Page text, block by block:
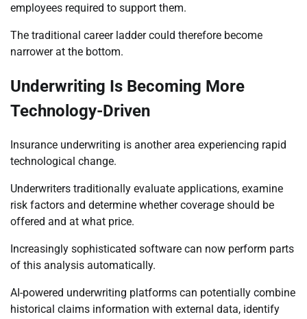
employees required to support them.
The traditional career ladder could therefore become
narrower at the bottom.
Underwriting Is Becoming More
Technology-Driven
Insurance underwriting is another area experiencing rapid
technological change.
Underwriters traditionally evaluate applications, examine
risk factors and determine whether coverage should be
offered and at what price.
Increasingly sophisticated software can now perform parts
of this analysis automatically.
AI-powered underwriting platforms can potentially combine
historical claims information with external data, identify